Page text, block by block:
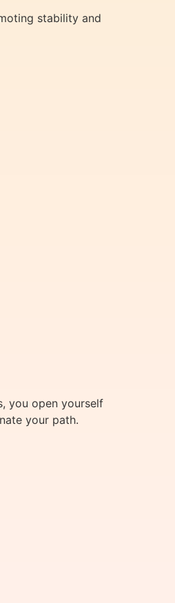
stability and
you open yourself
your path.